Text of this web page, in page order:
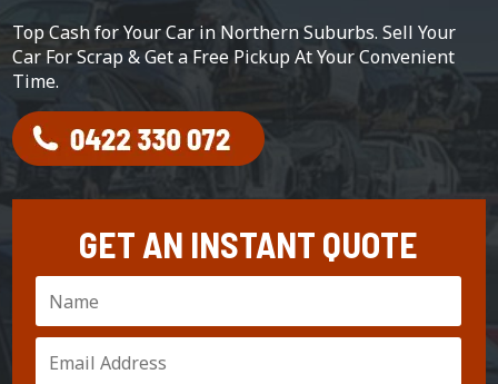
Top Cash for Your Car in Northern Suburbs. Sell Your
Car For Scrap & Get a Free Pickup At Your Convenient
Time.
GET AN INSTANT QUOTE